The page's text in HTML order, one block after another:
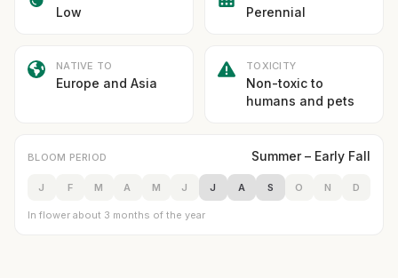
Low Perennial
NATIVE TO
Europe and Asia
TOXICITY
Non-toxic to
humans and pets
BLOOM PERIOD Summer – Early Fall
J F M A M J J A S O N D
In flower about 3 months of the year